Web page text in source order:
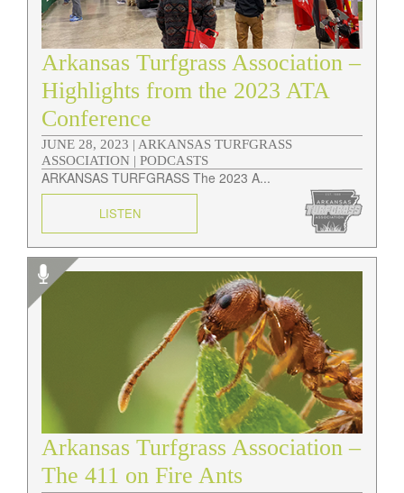
Arkansas Turfgrass Association –
Highlights from the 2023 ATA
Conference
JUNE 28, 2023 | ARKANSAS TURFGRASS
ASSOCIATION | PODCASTS
ARKANSAS TURFGRASS The 2023 A...
LISTEN
Arkansas Turfgrass Association –
The 411 on Fire Ants